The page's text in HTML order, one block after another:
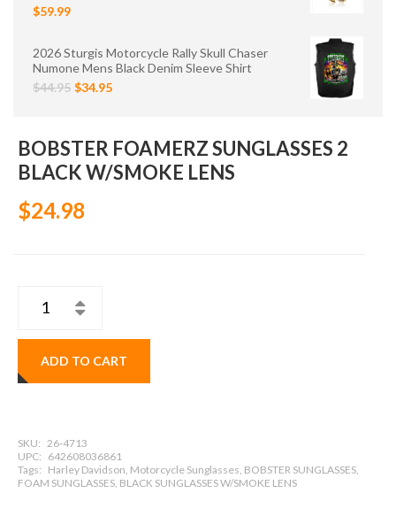
$59.99
2026 Sturgis Motorcycle Rally Skull Chaser
Numone Mens Black Denim Sleeve Shirt
$44.95 $34.95
BOBSTER FOAMERZ SUNGLASSES 2
BLACK W/SMOKE LENS
$24.98
ADD TO CART
SKU: 26-4713
UPC: 642608036861
Tags: Harley Davidson, Motorcycle Sunglasses, BOBSTER SUNGLASSES,
FOAM SUNGLASSES, BLACK SUNGLASSES W/SMOKE LENS